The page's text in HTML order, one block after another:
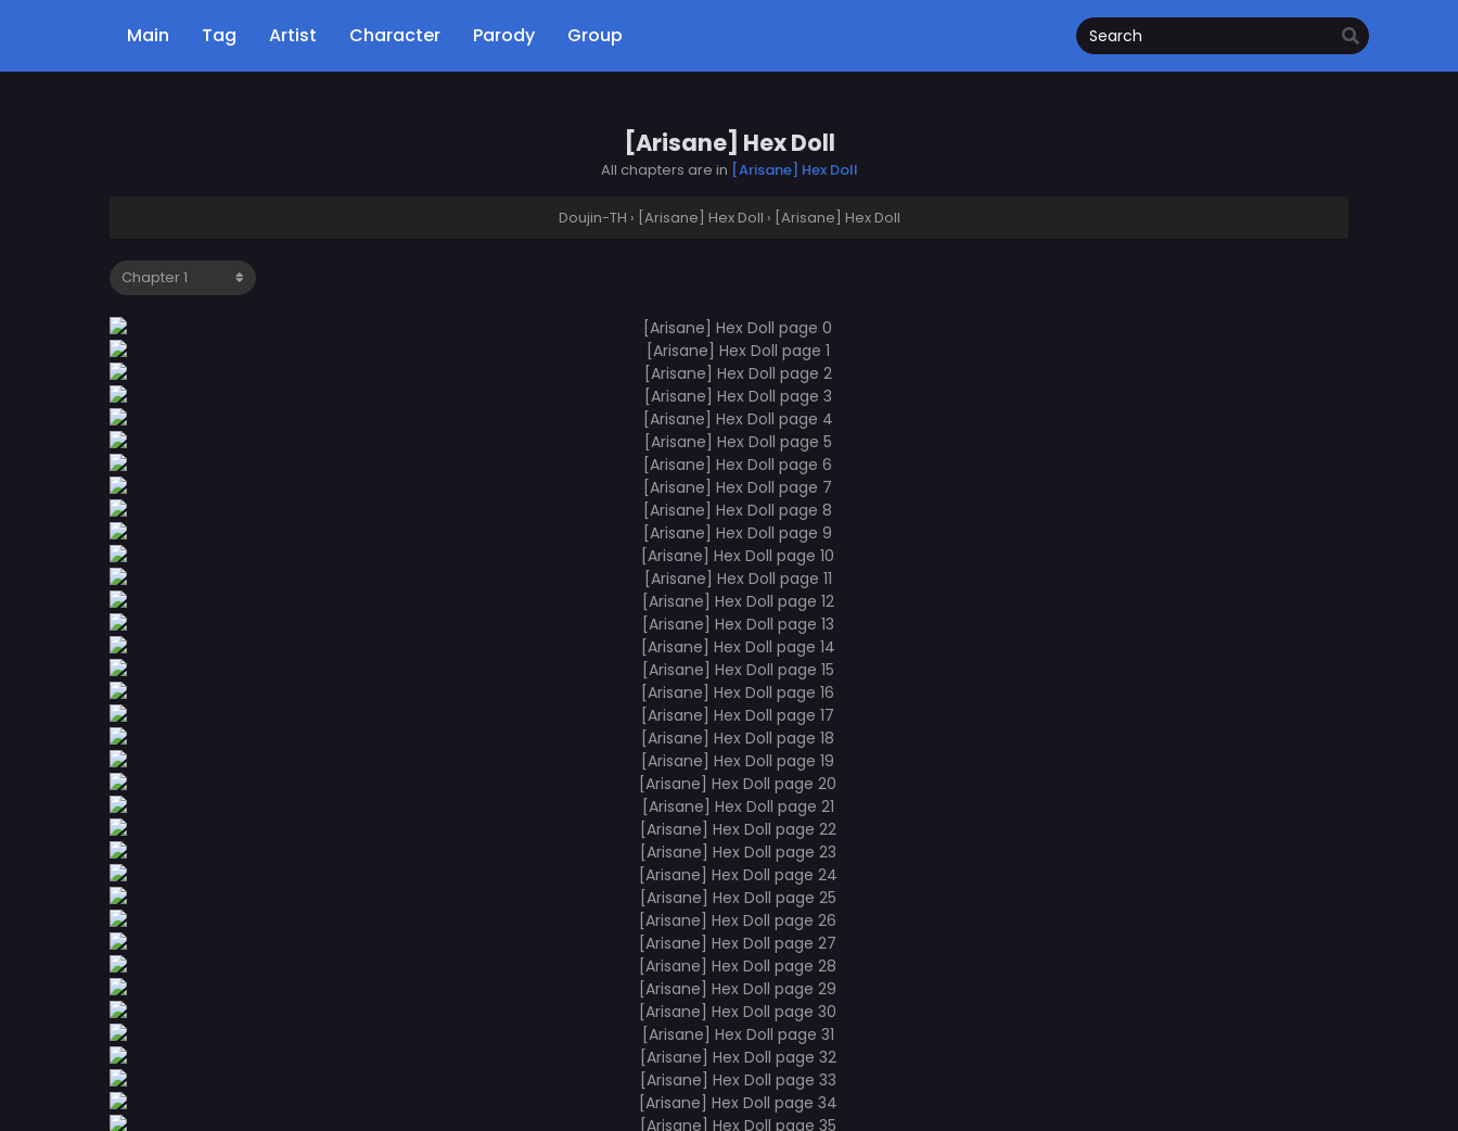
Main Tag Artist Character Parody Group
[Arisane] Hex Doll
All chapters are in [Arisane] Hex Doll
Doujin-TH › [Arisane] Hex Doll › [Arisane] Hex Doll